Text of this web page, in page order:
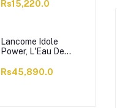
Women, 100ml
Rs15,220.0
Lancome Idole
Power, L'Eau De
Women, 100ml
Rs45,890.0